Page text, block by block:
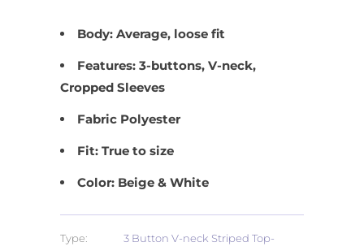
Body: Average, loose fit
Features: 3-buttons, V-neck,
Cropped Sleeves
Fabric Polyester
Fit: True to size
Color: Beige & White
Type:
3 Button V-neck Striped Top-